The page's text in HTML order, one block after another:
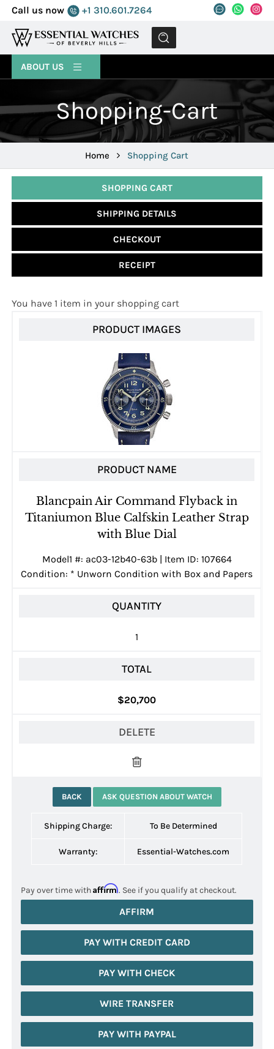
Call us now +1 310.601.7264
MENU
ABOUT US
Shopping-Cart
Home Shopping Cart
SHOPPING CART
SHIPPING DETAILS
CHECKOUT
RECEIPT
You have 1 item in your shopping cart
PRODUCT IMAGES
PRODUCT NAME
Blancpain Air Command Flyback in
Titaniumon Blue Calfskin Leather Strap
with Blue Dial
Model1 #: ac03-12b40-63b | Item ID: 107664
Condition: * Unworn Condition with Box and Papers
QUANTITY
1
TOTAL
$20,700
DELETE
BACK ASK QUESTION ABOUT WATCH
Shipping Charge: To Be Determined
Warranty: Essential-Watches.com
Pay over time withAffirm. See if you qualify at checkout.
AFFIRM
PAY WITH CREDIT CARD
PAY WITH CHECK
WIRE TRANSFER
PAY WITH PAYPAL